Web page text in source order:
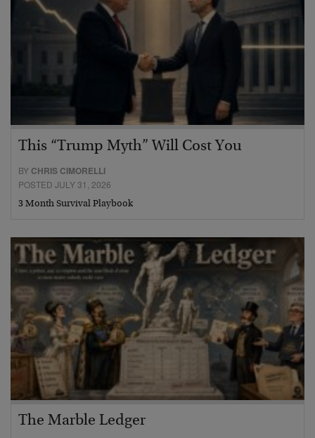
This “Trump Myth” Will Cost You
BY CHRIS CIMORELLI
POSTED JULY 31, 2026
3 Month Survival Playbook
The Marble Ledger